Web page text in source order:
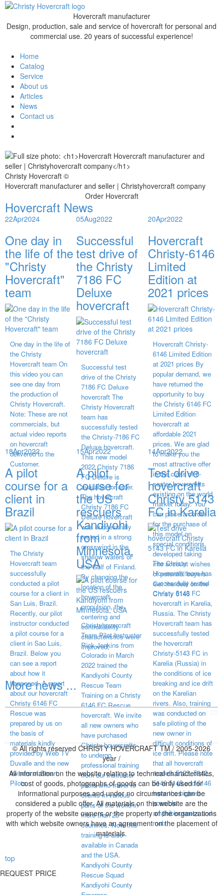
Hovercraft manufacturer
Design, production, sale and service of hovercraft for personal and
commercial use. 20 years of successful experience!
Home
Catalog
Service
About us
Articles
News
Contact us
Christy Hovercraft ©
Hovercraft manufacturer and seller | Christyhovercraft company
Order Hovercraft
Hovercraft News
22Apr2024
One day in
the life of the
"Christy
Hovercraft"
team
One day in the life of
the Christy
Hovercraft team On
this video you can
see one day from
the production of
Christy Hovercraft.
Note: These are not
commercials, but
actual video reports
on hovercraft
delivered to the
Customer.
05Aug2022
Successful
test drive of
the Christy
7186 FC
Deluxe
hovercraft
Successful test
drive of the Christy
7186 FC Deluxe
hovercraft The
Christy Hovercraft
team has
successfully tested
the Christy-7186 FC
Deluxe hovercraft.
This new model
2022 Christy 7186
FC Deluxe is
available for order.
The hovercraft
Christy 7186 FC
Deluxe hovercraft
was successfully
tested in a strong
crosswind in the
shallow waters of
the Gulf of Finland.
By changing the
location of the
hovercraft
propulsion, the
centering and
controllability
characteristics were
improved,
20Apr2022
Hovercraft
Christy-6146
Limited
Edition at
2021 prices
Hovercraft Christy-
6146 Limited Edition
at 2021 prices By
popular demand, we
have returned the
opportunity to buy
the Christy 6146 FC
Limited Edition
hovercraft at
affordable 2021
prices. We are glad
to make you the
most attractive offer
in the class of 6-
seater hovercrafts
existing on the world
market today. You
can place an order
for the purchase of
this model on
special conditions,
developed taking
into account wishes
of potential buyers.
Get the deal on the
Christy 6146
18Apr2022
A pilot
course for a
client in
Brazil
The Christy
Hovercraft team
successfully
conducted a pilot
course for a client in
San Luis, Brazil.
Recently, our pilot
instructor conducted
a pilot course for a
client in Sao Luis,
Brazil. Below you
can see a report
about how it
happened. A report
about our hovercraft
Christy 6146 FC
Rescue was
prepared by us on
the basis of
materials kindly
provided by Web TV
Duvalle and the new
owners of Smart
Pilots.
15Apr2022
A pilot
course for
the US
rescuers
Kandiyohi
from
Minnesota,
USA
Christyhovercraft
Team Pilot Instructor
Rick Jenkins from
Colorado in March
2022 trained the
Kandiyohi County
Rescue Team
Training on a Christy
6146 FC Rescue
hovercraft. We invite
all new owners who
have purchased
Christy hovercrafts
to undergo
professional training
from our instructor
pilots who travel to
clients in various
parts of the world in
more than 25
countries. Now this
training is also
available in Canada
and the USA.
Kandiyohi County
Rescue Squad
Kandiyohi County
14Apr2022
Test drive
hovercraft
Christy 5143
FC in Karelia
The Christy
Hovercraft team has
successfully tested
Christy 5143 FC
hovercraft in Karelia,
Russia. The Christy
Hovercraft team has
successfully tested
the hovercraft
Christy-5143 FC in
Karelia (Russia) in
the conditions of ice
breaking and ice drift
on the Karelian
rivers. Also, training
was conducted on
safe piloting of the
new owner in
difficult conditions of
ice drift. Please note
that all hovercraft
models 5123, 5143,
5146 5148 and 6146
have the highest
possible
amphibiousness and
mob
More news ...
visited page total:
© All rights reserved CHRISTY HOVERCRAFT TM / 2005-2026
year /
All information on the website relating to technical characteristics,
cost of goods, photographs of goods can be only used for
informational purposes and under no circumstances can be
considered a public offer. All materials on this website are the
property of the website owners or the property of the organizations
with which website owners have an agreement on the placement of
materials.
top
REQUEST PRICE